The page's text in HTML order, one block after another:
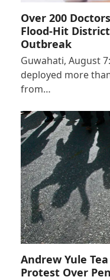
Over 200
Flood-Hit
Outbreak
Guwahati, August
deployed more
from…
Andrew Yule
Protest Over